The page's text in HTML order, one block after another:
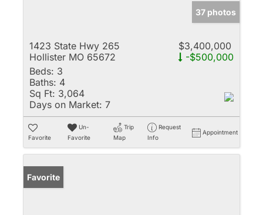
37 photos
1423 State Hwy 265
Hollister MO 65672
$3,400,000
-$500,000
Beds: 3
Baths: 4
Sq Ft: 3,064
Days on Market: 7
Favorite
Un-
Favorite
Trip
Map
Request
Info
Appointment
Favorite